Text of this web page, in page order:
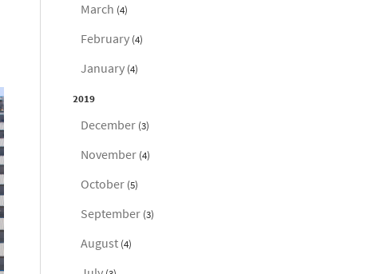
March (4)
February (4)
January (4)
2019
December (3)
November (4)
October (5)
September (3)
August (4)